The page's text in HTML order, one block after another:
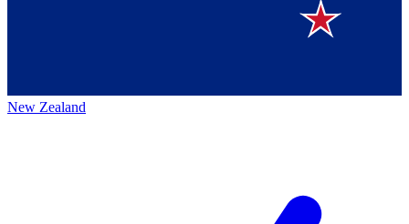
New Zealand